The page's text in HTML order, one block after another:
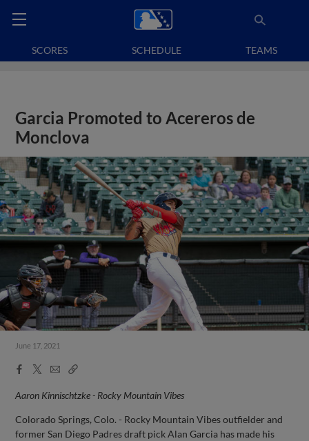
SCORES SCHEDULE TEAMS
Garcia Promoted to Acereros de
Monclova
June 17, 2021
Facebook
X
EmailCopy
Aaron Kinnischtzke - Rocky Mountain Vibes
Colorado Springs, Colo. - Rocky Mountain Vibes outfielder and
former San Diego Padres draft pick Alan Garcia has made his